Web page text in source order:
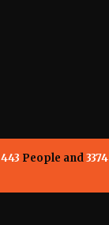
443 People and